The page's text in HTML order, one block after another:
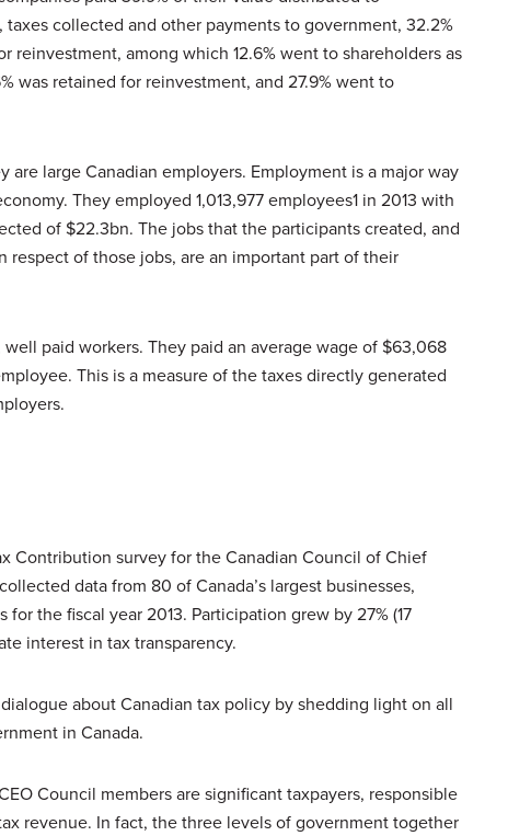
collected and other payments to government, 32.2%
reinvestment, among which 12.6% went to shareholders as
was retained for reinvestment, and 27.9% went to
are large Canadian employers. Employment is a major way
They employed 1,013,977 employees1 in 2013 with
of $22.3bn. The jobs that the participants created, and
of those jobs, are an important part of their
paid workers. They paid an average wage of $63,068
This is a measure of the taxes directly generated
Contribution survey for the Canadian Council of Chief
data from 80 of Canada’s largest businesses,
the fiscal year 2013. Participation grew by 27% (17
interest in tax transparency.
about Canadian tax policy by shedding light on all
in Canada.
Council members are significant taxpayers, responsible
revenue. In fact, the three levels of government together